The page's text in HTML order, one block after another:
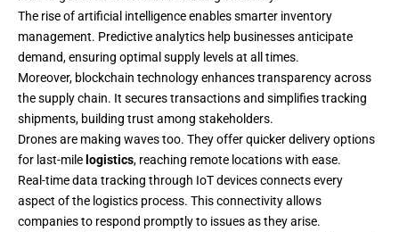
The rise of artificial intelligence enables smarter inventory
management. Predictive analytics help businesses anticipate
demand, ensuring optimal supply levels at all times.
Moreover, blockchain technology enhances transparency across
the supply chain. It secures transactions and simplifies tracking
shipments, building trust among stakeholders.
Drones are making waves too. They offer quicker delivery options
for last-mile logistics, reaching remote locations with ease.
Real-time data tracking through IoT devices connects every
aspect of the logistics process. This connectivity allows
companies to respond promptly to issues as they arise.